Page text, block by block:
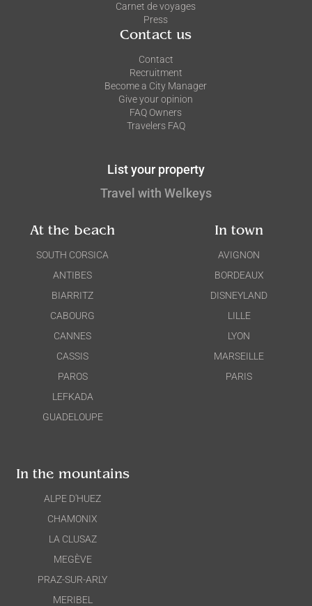
Carnet de voyages
Press
Contact us
Contact
Recruitment
Become a City Manager
Give your opinion
FAQ Owners
Travelers FAQ
Travel with Welkeys
List your property
At the beach
SOUTH CORSICA
ANTIBES
BIARRITZ
CABOURG
CANNES
CASSIS
PAROS
LEFKADA
GUADELOUPE
In town
AVIGNON
BORDEAUX
DISNEYLAND
LILLE
LYON
MARSEILLE
PARIS
In the mountains
ALPE D'HUEZ
CHAMONIX
LA CLUSAZ
MEGÈVE
PRAZ-SUR-ARLY
MERIBEL